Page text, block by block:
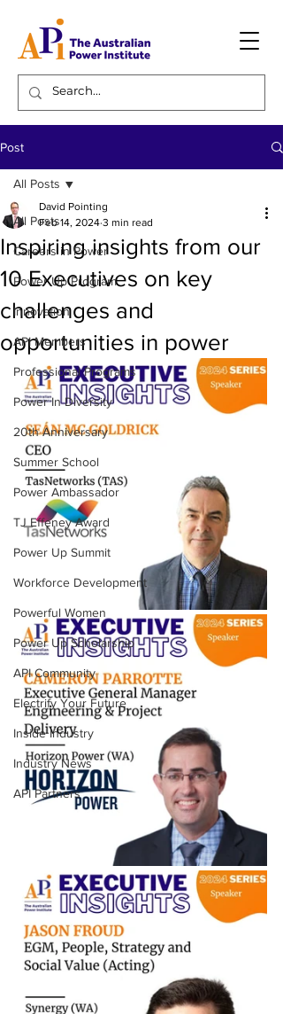
Post
All Posts
Careers in Power
Power Up Program
Innovation
API Members
Professional Programs
Power In Diversity
20th Anniversary
Summer School
Power Ambassador
TJ Effeney Award
Power Up Summit
Workforce Development
Powerful Women
Power Up Scholarship
API Community
Electrify Your Future
Inside Industry
Industry News
API Partners
All Posts
Inspiring insights from our
10 Executives on key
challenges and
opportunities in power
David Pointing
Feb 14, 2024 3 min read